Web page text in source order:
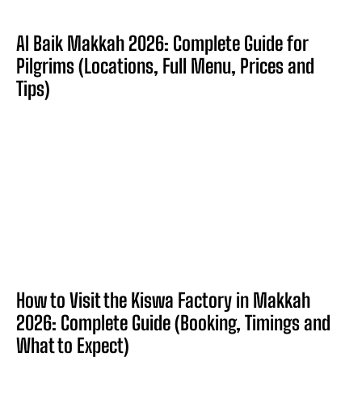
Al Baik Makkah 2026: Complete Guide for
Pilgrims (Locations, Full Menu, Prices and
Tips)
How to Visit the Kiswa Factory in Makkah
2026: Complete Guide (Booking, Timings and
What to Expect)